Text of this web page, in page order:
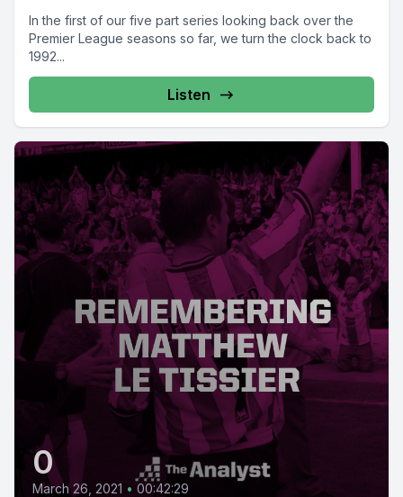
In the first of our five part series looking back over the
Premier League seasons so far, we turn the clock back to
1992...
Listen
0
March 26, 2021 • 00:42:29